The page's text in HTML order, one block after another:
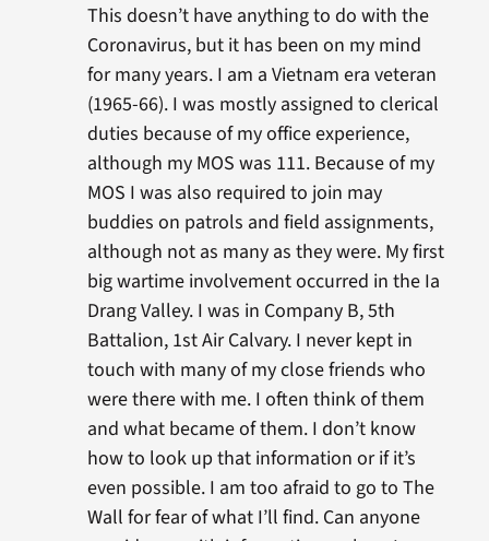
This doesn’t have anything to do with the
Coronavirus, but it has been on my mind
for many years. I am a Vietnam era veteran
(1965-66). I was mostly assigned to clerical
duties because of my office experience,
although my MOS was 111. Because of my
MOS I was also required to join may
buddies on patrols and field assignments,
although not as many as they were. My first
big wartime involvement occurred in the Ia
Drang Valley. I was in Company B, 5th
Battalion, 1st Air Calvary. I never kept in
touch with many of my close friends who
were there with me. I often think of them
and what became of them. I don’t know
how to look up that information or if it’s
even possible. I am too afraid to go to The
Wall for fear of what I’ll find. Can anyone